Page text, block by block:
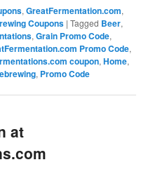
,GreatFermentation.com,
Coupons |Tagged Beer,
,Grain Promo Code,
Promo Code,
coupon,Home,
, Promo Code
at